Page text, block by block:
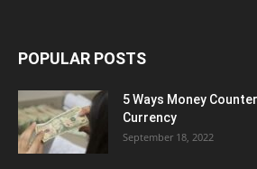
POPULAR POSTS
5 Ways Money
Currency
September 18, 2022